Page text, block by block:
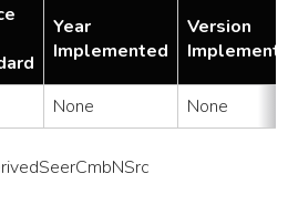
Year
Implemented
Version
None None